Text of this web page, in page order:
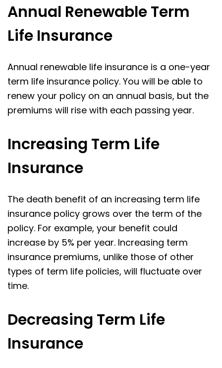
Annual Renewable Term
Life Insurance
Annual renewable life insurance is a one-year
term life insurance policy. You will be able to
renew your policy on an annual basis, but the
premiums will rise with each passing year.
Increasing Term Life
Insurance
The death benefit of an increasing term life
insurance policy grows over the term of the
policy. For example, your benefit could
increase by 5% per year. Increasing term
insurance premiums, unlike those of other
types of term life policies, will fluctuate over
time.
Decreasing Term Life
Insurance